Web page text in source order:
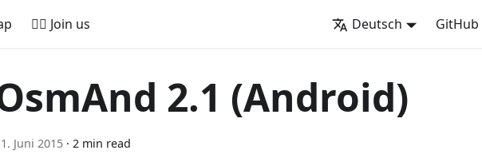
🚵‍♂️ Join us Deutsch GitHub
2.1 (Android)
Juni 2015 · 2 min read